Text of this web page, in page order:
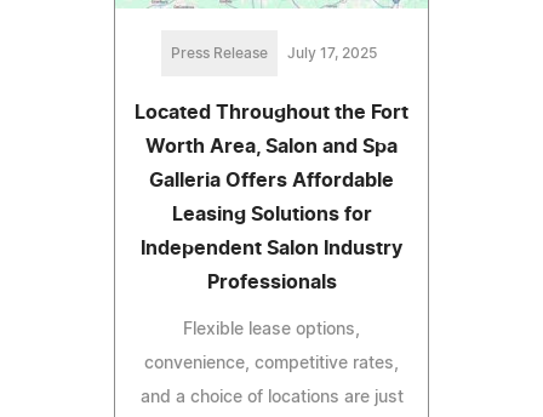
Press Release July 17, 2025
Located Throughout the Fort
Worth Area, Salon and Spa
Galleria Offers Affordable
Leasing Solutions for
Independent Salon Industry
Professionals
Flexible lease options,
convenience, competitive rates,
and a choice of locations are just